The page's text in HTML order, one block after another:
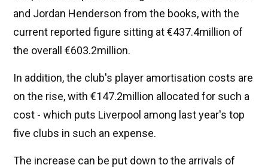
and Jordan Henderson from the books, with the
current reported figure sitting at €437.4million of
the overall €603.2million.
In addition, the club's player amortisation costs are
on the rise, with €147.2million allocated for such a
cost - which puts Liverpool among last year's top
five clubs in such an expense.
The increase can be put down to the arrivals of